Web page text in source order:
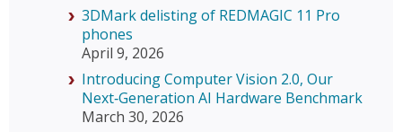
3DMark delisting of REDMAGIC 11 Pro
phones
April 9, 2026
Introducing Computer Vision 2.0, Our
Next‑Generation AI Hardware Benchmark
March 30, 2026